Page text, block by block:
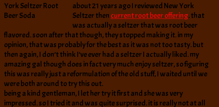
about 21 years ago I reviewed New York
Seltzer then current root beer offering. that
was actually a seltzer that was root beer
flavored. soon after that though, they stopped making it. in my
opinion, that was probably for the best as it was not too tasty. but
then again, I don’t think I’ve ever had a seltzer I actually liked. my
amazing gal though does in fact very much enjoy seltzer, so figuring
this was really just a reformulation of the old stuff, I waited until we
were both around to try this out.
being a kind gentleman, I let her try it first and she was very
impressed. so I tried it and was quite surprised. it is really not at all